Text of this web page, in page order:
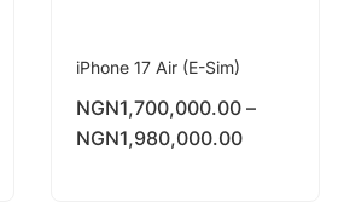
iPhone 17 Air (E-Sim)
NGN1,700,000.00 –
NGN1,980,000.00